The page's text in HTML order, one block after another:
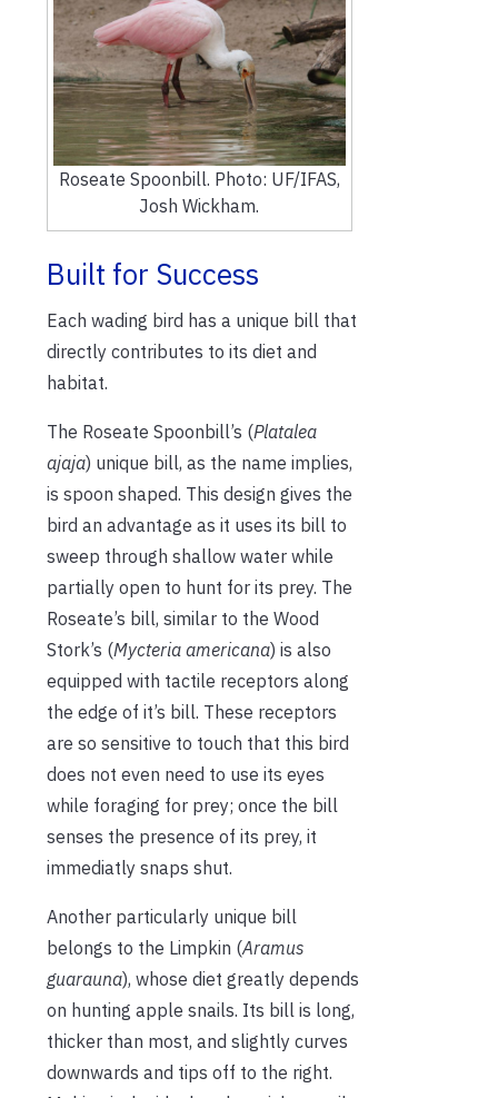
Roseate Spoonbill. Photo: UF/IFAS,
Josh Wickham.
Built for Success
Each wading bird has a unique bill that
directly contributes to its diet and
habitat.
The Roseate Spoonbill’s (Platalea
ajaja) unique bill, as the name implies,
is spoon shaped. This design gives the
bird an advantage as it uses its bill to
sweep through shallow water while
partially open to hunt for its prey. The
Roseate’s bill, similar to the Wood
Stork’s (Mycteria americana) is also
equipped with tactile receptors along
the edge of it’s bill. These receptors
are so sensitive to touch that this bird
does not even need to use its eyes
while foraging for prey; once the bill
senses the presence of its prey, it
immediatly snaps shut.
Another particularly unique bill
belongs to the Limpkin (Aramus
guarauna), whose diet greatly depends
on hunting apple snails. Its bill is long,
thicker than most, and slightly curves
downwards and tips off to the right.